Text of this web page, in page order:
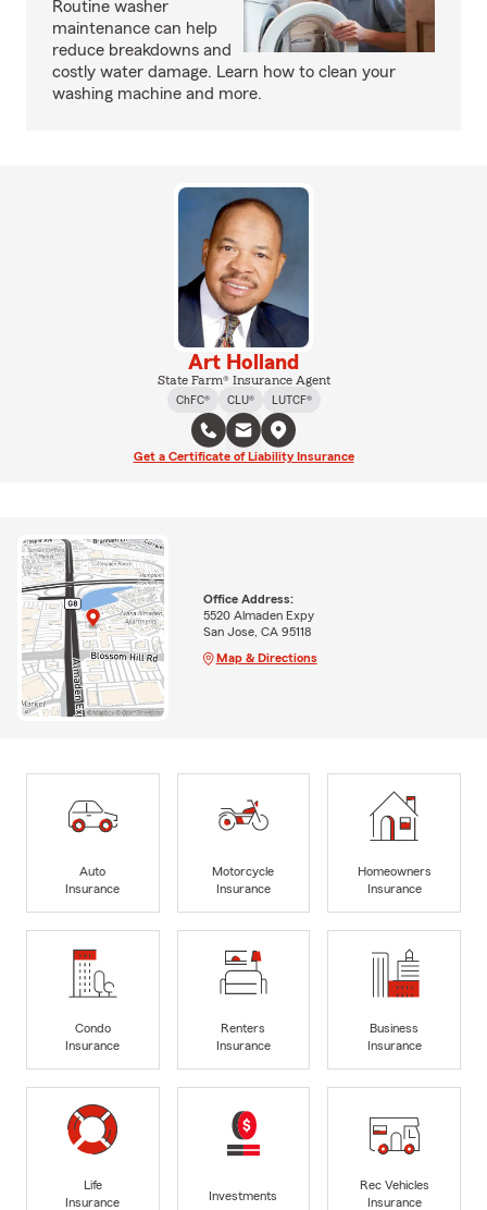
Routine washer
maintenance can help
reduce breakdowns and
costly water damage. Learn how to clean your
washing machine and more.
Art Holland
State Farm® Insurance Agent
ChFC®
CLU® LUTCF®
Get a Certificate of Liability Insurance
Office Address:
5520 Almaden Expy
San Jose, CA 95118
Map & Directions
Auto
Insurance
Motorcycle
Insurance
Homeowners
Insurance
Condo
Insurance
Renters
Insurance
Business
Insurance
Life
Insurance
Investments
Rec Vehicles
Insurance